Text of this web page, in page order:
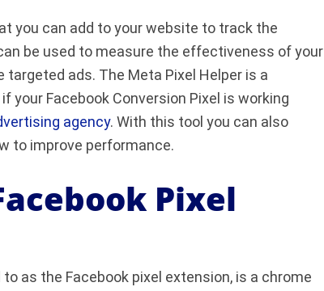
you can add to your website to track the
be used to measure the effectiveness of your
ads. The Meta Pixel Helper is a
Facebook Conversion Pixel is working
agency. With this tool you can also
to improve performance.
Pixel
as the Facebook pixel extension, is a chrome